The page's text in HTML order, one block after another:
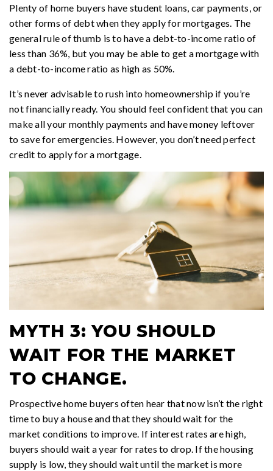
Plenty of home buyers have student loans, car payments, or
other forms of debt when they apply for mortgages. The
general rule of thumb is to have a debt-to-income ratio of
less than 36%, but you may be able to get a mortgage with
a debt-to-income ratio as high as 50%.
It’s never advisable to rush into homeownership if you’re
not financially ready. You should feel confident that you can
make all your monthly payments and have money leftover
to save for emergencies. However, you don’t need perfect
credit to apply for a mortgage.
MYTH 3: YOU SHOULD
WAIT FOR THE MARKET
TO CHANGE.
Prospective home buyers often hear that now isn’t the right
time to buy a house and that they should wait for the
market conditions to improve. If interest rates are high,
buyers should wait a year for rates to drop. If the housing
supply is low, they should wait until the market is more